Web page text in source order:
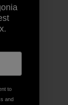
to
and